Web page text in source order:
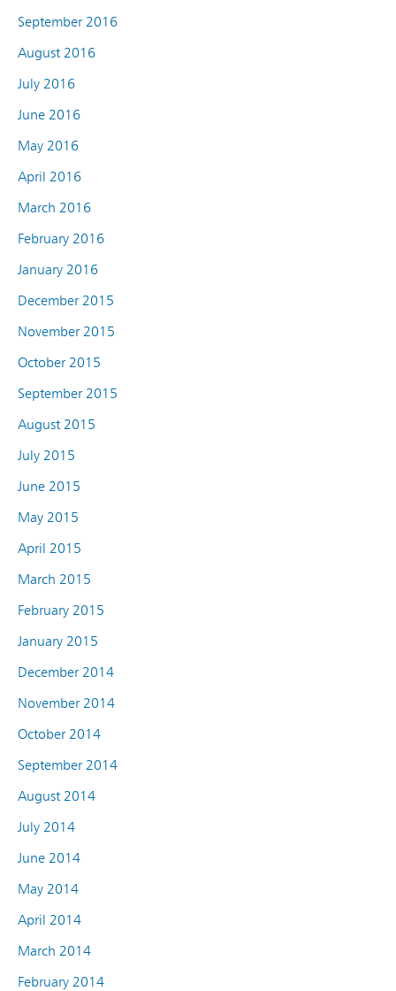
September 2016
August 2016
July 2016
June 2016
May 2016
April 2016
March 2016
February 2016
January 2016
December 2015
November 2015
October 2015
September 2015
August 2015
July 2015
June 2015
May 2015
April 2015
March 2015
February 2015
January 2015
December 2014
November 2014
October 2014
September 2014
August 2014
July 2014
June 2014
May 2014
April 2014
March 2014
February 2014